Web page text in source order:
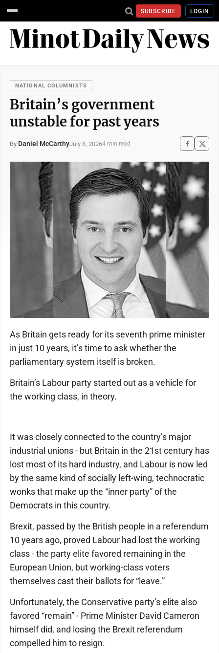
SUBSCRIBE LOGIN
NATIONAL COLUMNISTS
Britain’s government
unstable for past years
By Daniel McCarthyJuly 8, 20264 min read
As Britain gets ready for its seventh prime minister
in just 10 years, it’s time to ask whether the
parliamentary system itself is broken.
Britain’s Labour party started out as a vehicle for
the working class, in theory.
It was closely connected to the country’s major
industrial unions - but Britain in the 21st century has
lost most of its hard industry, and Labour is now led
by the same kind of socially left-wing, technocratic
wonks that make up the “inner party” of the
Democrats in this country.
Brexit, passed by the British people in a referendum
10 years ago, proved Labour had lost the working
class - the party elite favored remaining in the
European Union, but working-class voters
themselves cast their ballots for “leave.”
Unfortunately, the Conservative party’s elite also
favored “remain” - Prime Minister David Cameron
himself did, and losing the Brexit referendum
compelled him to resign.